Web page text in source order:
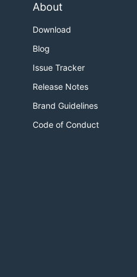
About
Download
Blog
Issue Tracker
Release Notes
Brand Guidelines
Code of Conduct